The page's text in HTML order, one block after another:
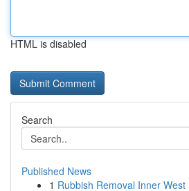
HTML is disabled
Search
Published News
1 Rubbish Removal Inner